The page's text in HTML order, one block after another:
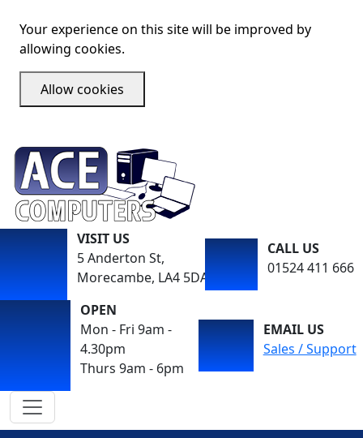
Your experience on this site will be improved by
allowing cookies.
Allow cookies
VISIT US
5 Anderton St,
Morecambe, LA4 5DA
CALL US
01524 411 666
OPEN
Mon - Fri 9am -
4.30pm
Thurs 9am - 6pm
EMAIL US
Sales / Support